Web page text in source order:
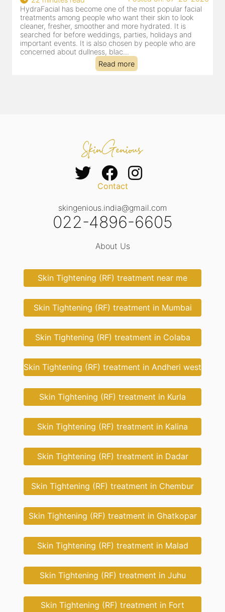
HydraFacial has become one of Jaipur’s most searched-
for facial treatments—and for good reason. It combines
cleansing, exfoliation, extraction and hydration in a single
clinic-based session, making it a popular choice for people
dealing with dullness, dehydration, mild congestion and
tired-lookin...
Read more
Contact
skingenious.india@gmail.com
022-4896-6605
About Us
Skin Tightening (RF) treatment near me
Skin Tightening (RF) treatment in Mumbai
Skin Tightening (RF) treatment in Colaba
Skin Tightening (RF) treatment in Andheri west
Skin Tightening (RF) treatment in Kurla
Skin Tightening (RF) treatment in Kalina
Skin Tightening (RF) treatment in Dadar
Skin Tightening (RF) treatment in Chembur
Skin Tightening (RF) treatment in Ghatkopar
Skin Tightening (RF) treatment in Malad
Skin Tightening (RF) treatment in Juhu
Skin Tightening (RF) treatment in Fort